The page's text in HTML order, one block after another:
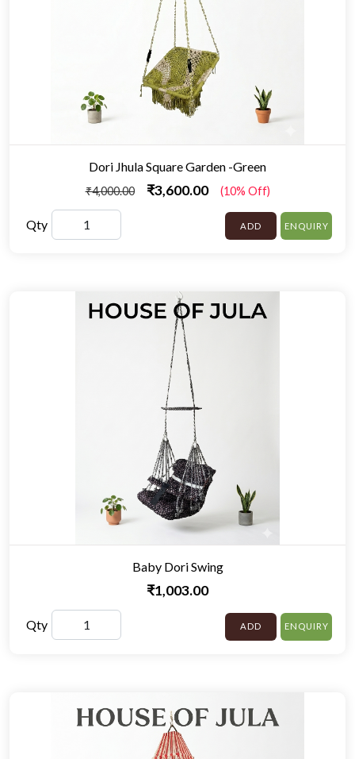
Dori Jhula Square Garden -Green
₹4,000.00 ₹3,600.00 (10% Off)
Qty ADD ENQUIRY
Baby Dori Swing
₹1,003.00
Qty ADD ENQUIRY